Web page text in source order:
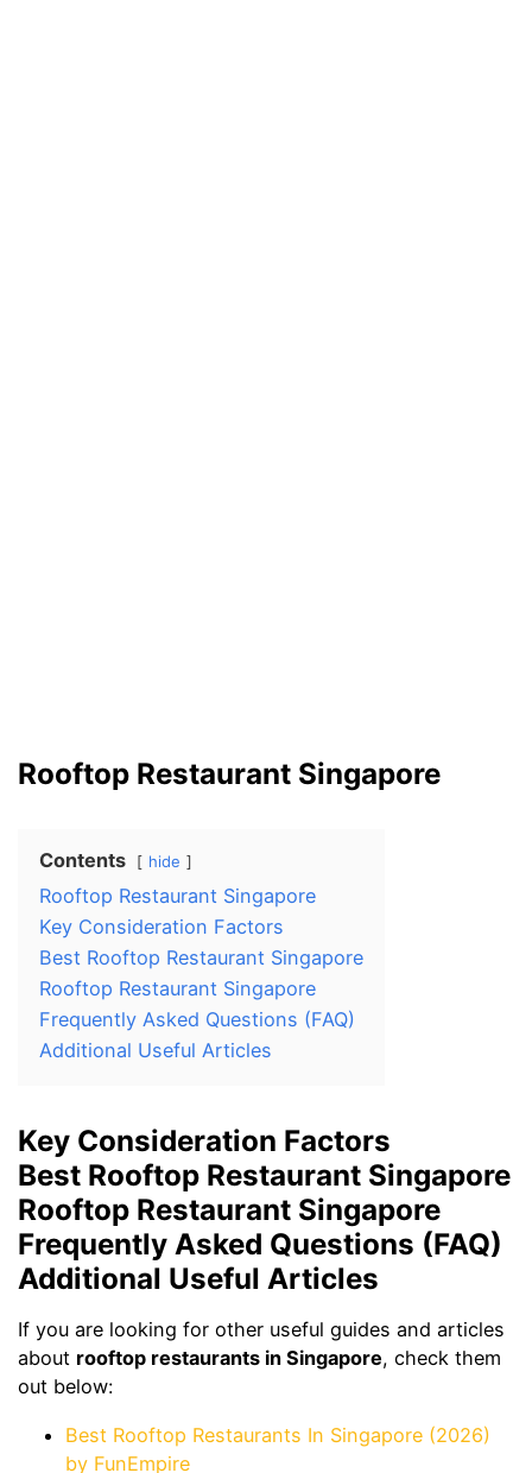
Rooftop Restaurant Singapore
Contents hide
Rooftop Restaurant Singapore
Key Consideration Factors
Best Rooftop Restaurant Singapore
Rooftop Restaurant Singapore
Frequently Asked Questions (FAQ)
Additional Useful Articles
Key Consideration Factors
Best Rooftop Restaurant Singapore
Rooftop Restaurant Singapore
Frequently Asked Questions (FAQ)
Additional Useful Articles
If you are looking for other useful guides and articles
about rooftop restaurants in Singapore, check them
out below:
Best Rooftop Restaurants In Singapore (2026)
by FunEmpire